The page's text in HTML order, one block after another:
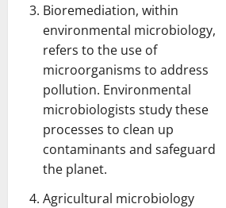
Bioremediation, within
environmental microbiology,
refers to the use of
microorganisms to address
pollution. Environmental
microbiologists study these
processes to clean up
contaminants and safeguard
the planet.
Agricultural microbiology